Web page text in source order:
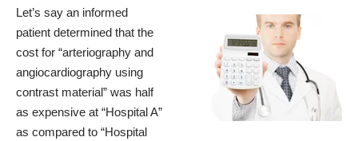
Let’s say an informed
patient determined that the
cost for “arteriography and
angiocardiography using
contrast material” was half
as expensive at “Hospital A”
as compared to “Hospital